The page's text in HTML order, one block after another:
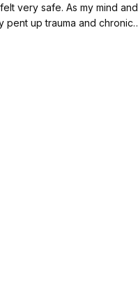
very safe. As my mind and
up trauma and chronic
I felt so happy and positive